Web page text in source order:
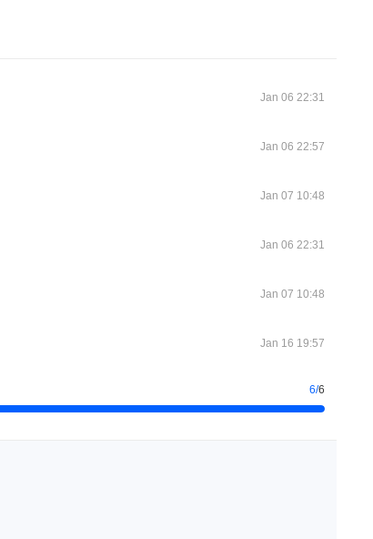
Jan 06 22:31
Jan 06 22:57
Jan 07 10:48
Jan 06 22:31
Jan 07 10:48
Jan 16 19:57
6/6